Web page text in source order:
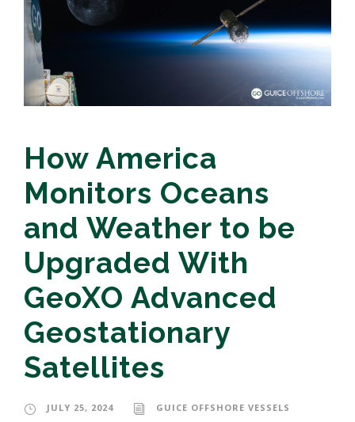
How America
Monitors Oceans
and Weather to be
Upgraded With
GeoXO Advanced
Geostationary
Satellites
JULY 25, 2024
GUICE OFFSHORE VESSELS